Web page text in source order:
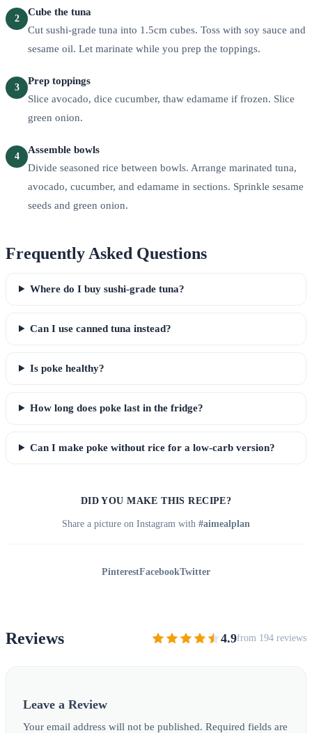
2
Cube the tuna
Cut sushi-grade tuna into 1.5cm cubes. Toss with soy sauce and
sesame oil. Let marinate while you prep the toppings.
3
Prep toppings
Slice avocado, dice cucumber, thaw edamame if frozen. Slice
green onion.
4
Assemble bowls
Divide seasoned rice between bowls. Arrange marinated tuna,
avocado, cucumber, and edamame in sections. Sprinkle sesame
seeds and green onion.
Frequently Asked Questions
Where do I buy sushi-grade tuna?
Can I use canned tuna instead?
Is poke healthy?
How long does poke last in the fridge?
Can I make poke without rice for a low-carb version?
DID YOU MAKE THIS RECIPE?
Share a picture on Instagram with #aimealplan
PinterestFacebookTwitter
Reviews 4.9from 194 reviews
Leave a Review
Your email address will not be published. Required fields are